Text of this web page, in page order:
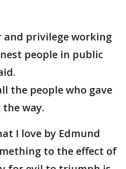
and privilege working
people in public
the people who gave
way.
I love by Edmund
to the effect of